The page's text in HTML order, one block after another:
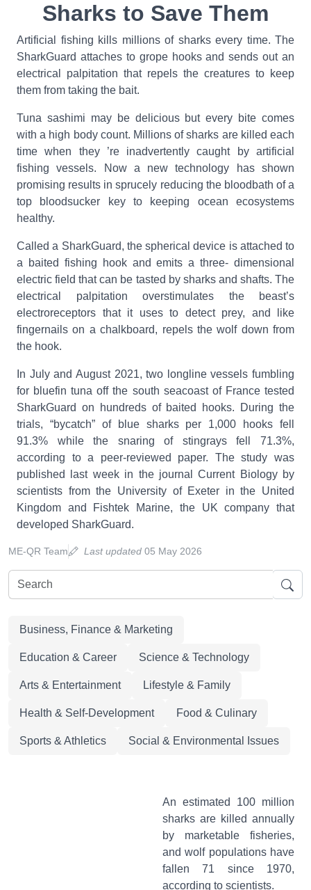
Sharks to Save Them
Artificial fishing kills millions of sharks every time. The
SharkGuard attaches to grope hooks and sends out an
electrical palpitation that repels the creatures to keep
them from taking the bait.
Tuna sashimi may be delicious but every bite comes
with a high body count. Millions of sharks are killed each
time when they ’re inadvertently caught by artificial
fishing vessels. Now a new technology has shown
promising results in sprucely reducing the bloodbath of a
top bloodsucker key to keeping ocean ecosystems
healthy.
Called a SharkGuard, the spherical device is attached to
a baited fishing hook and emits a three- dimensional
electric field that can be tasted by sharks and shafts. The
electrical palpitation overstimulates the beast’s
electroreceptors that it uses to detect prey, and like
fingernails on a chalkboard, repels the wolf down from
the hook.
In July and August 2021, two longline vessels fumbling
for bluefin tuna off the south seacoast of France tested
SharkGuard on hundreds of baited hooks. During the
trials, “bycatch” of blue sharks per 1,000 hooks fell
91.3% while the snaring of stingrays fell 71.3%,
according to a peer-reviewed paper. The study was
published last week in the journal Current Biology by
scientists from the University of Exeter in the United
Kingdom and Fishtek Marine, the UK company that
developed SharkGuard.
ME-QR Team Last updated 05 May 2026
Business, Finance & Marketing
Education & Career Science & Technology
Arts & Entertainment Lifestyle & Family
Health & Self-Development Food & Culinary
Sports & Athletics Social & Environmental Issues
An estimated 100 million
sharks are killed annually
by marketable fisheries,
and wolf populations have
fallen 71 since 1970,
according to scientists.